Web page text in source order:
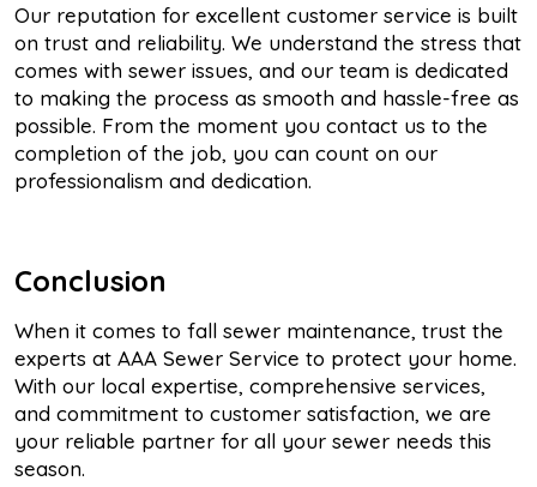
Our reputation for excellent customer service is built
on trust and reliability. We understand the stress that
comes with sewer issues, and our team is dedicated
to making the process as smooth and hassle-free as
possible. From the moment you contact us to the
completion of the job, you can count on our
professionalism and dedication.
Conclusion
When it comes to fall sewer maintenance, trust the
experts at AAA Sewer Service to protect your home.
With our local expertise, comprehensive services,
and commitment to customer satisfaction, we are
your reliable partner for all your sewer needs this
season.